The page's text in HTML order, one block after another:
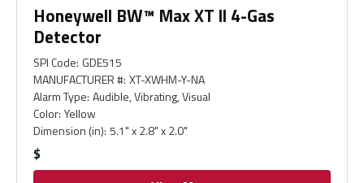
Honeywell BW™ Max XT ll 4-Gas
Detector
SPI Code: GDE515
MANUFACTURER #: XT-XWHM-Y-NA
Alarm Type: Audible, Vibrating, Visual
Color: Yellow
Dimension (in): 5.1" x 2.8" x 2.0"
$